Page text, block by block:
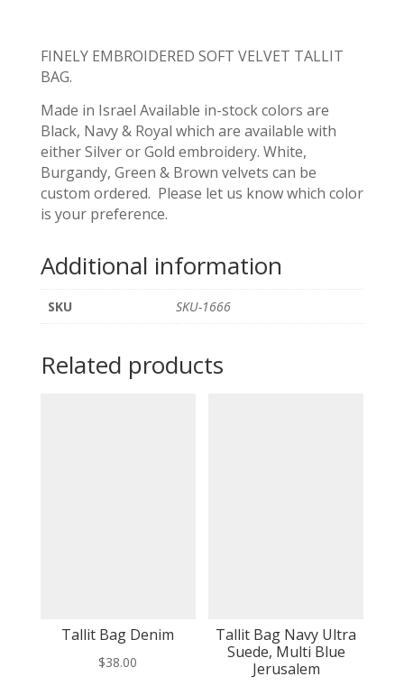
quantity
FINELY EMBROIDERED SOFT VELVET TALLIT
BAG.
Made in Israel Available in-stock colors are
Black, Navy & Royal which are available with
either Silver or Gold embroidery. White,
Burgandy, Green & Brown velvets can be
custom ordered. Please let us know which color
is your preference.
Additional information
SKU SKU-1666
Related products
Tallit Bag Denim
$38.00
Tallit Bag Navy Ultra
Suede, Multi Blue
Jerusalem